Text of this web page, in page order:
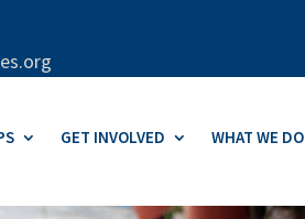
GET INVOLVED WHAT WE DO